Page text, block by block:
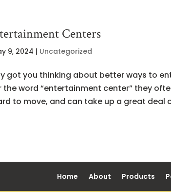
Centers
9, 2024 | Uncategorized
got you thinking about better ways to
the word “entertainment center” they
to move, and can take up a great deal
Home About Products